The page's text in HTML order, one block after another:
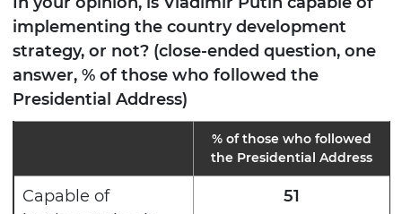
implementing the country development
strategy, or not? (close-ended question, one
answer, % of those who followed the
Presidential Address)
% of those who followed
the Presidential Address
Capable of
51